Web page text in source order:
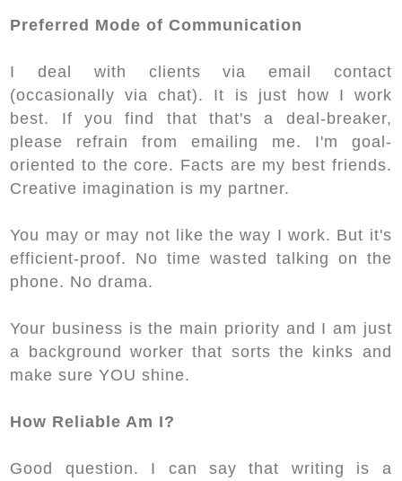
Preferred Mode of Communication
I deal with clients via email contact
(occasionally via chat). It is just how I work
best. If you find that that's a deal-breaker,
please refrain from emailing me. I'm goal-
oriented to the core. Facts are my best friends.
Creative imagination is my partner.
You may or may not like the way I work. But it's
efficient-proof. No time wasted talking on the
phone. No drama.
Your business is the main priority and I am just
a background worker that sorts the kinks and
make sure YOU shine.
How Reliable Am I?
Good question. I can say that writing is a